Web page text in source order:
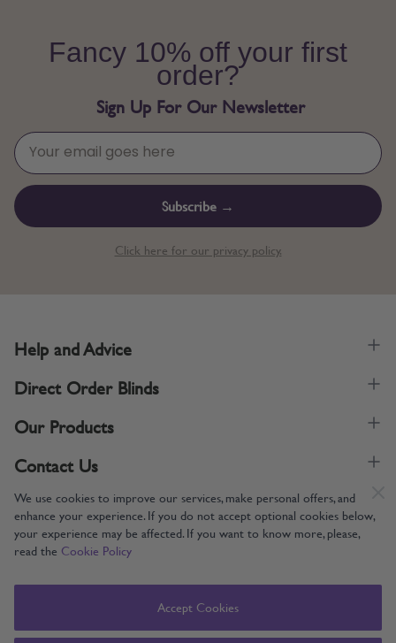
We use cookies to improve our services, make personal offers, and
enhance your experience. If you do not accept optional cookies below,
your experience may be affected. If you want to know more, please,
read the Cookie Policy
Accept Cookies
Fancy 10% off your first
order?
Sign Up For Our Newsletter
Subscribe →
Click here for our privacy policy.
Supporting UK Manufacturing
Help and Advice
Direct Order Blinds
Our Products
Contact Us
Copyright © 2005-2024 Direct Order Blinds (Online) Ltd All Rights
Direct Order Blinds (Online) Ltd, Nelson Way, Boston, Lincolnshire, PE21